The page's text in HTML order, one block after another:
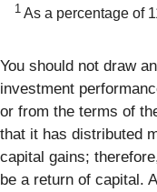
1 As a percentage of
You should not draw
investment
or from the terms of
that it has distributed
capital gains;
be a return of capital.